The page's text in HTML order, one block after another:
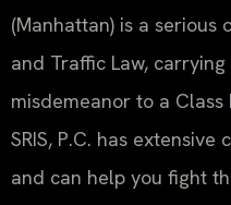
(Manhattan) is a serious
and Traffic Law,
misdemeanor to a Class
SRIS, P.C. has
and can help you fight